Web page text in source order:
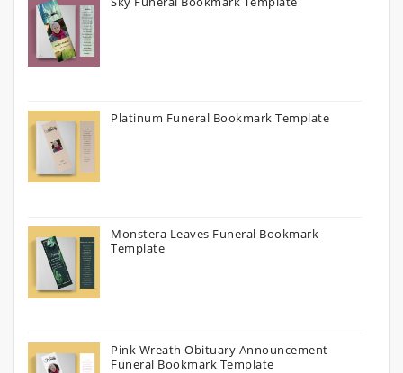
Platinum Funeral Bookmark Template
Monstera Leaves Funeral Bookmark
Template
Pink Wreath Obituary Announcement
Funeral Bookmark Template